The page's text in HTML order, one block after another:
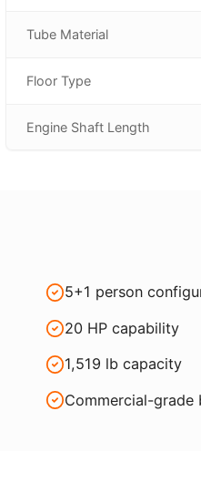
Tube Material
Floor Type
Engine Shaft Length
5+1 person
20 HP capability
1,519 lb capacity
Commercial-grade